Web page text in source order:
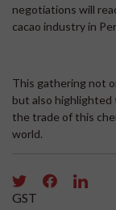
negotiations will
cacao industry in
This gathering not
but also
the trade of this
world.
GST